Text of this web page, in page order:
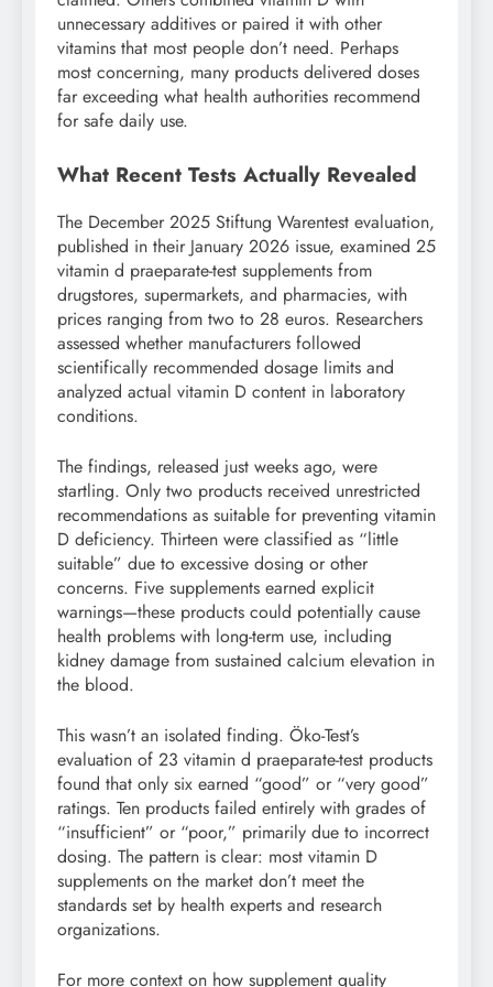
unnecessary additives or paired it with other
vitamins that most people don’t need. Perhaps
most concerning, many products delivered doses
far exceeding what health authorities recommend
for safe daily use.
What Recent Tests Actually Revealed
The December 2025 Stiftung Warentest evaluation,
published in their January 2026 issue, examined 25
vitamin d praeparate-test supplements from
drugstores, supermarkets, and pharmacies, with
prices ranging from two to 28 euros. Researchers
assessed whether manufacturers followed
scientifically recommended dosage limits and
analyzed actual vitamin D content in laboratory
conditions.
The findings, released just weeks ago, were
startling. Only two products received unrestricted
recommendations as suitable for preventing vitamin
D deficiency. Thirteen were classified as “little
suitable” due to excessive dosing or other
concerns. Five supplements earned explicit
warnings—these products could potentially cause
health problems with long-term use, including
kidney damage from sustained calcium elevation in
the blood.
This wasn’t an isolated finding. Öko-Test’s
evaluation of 23 vitamin d praeparate-test products
found that only six earned “good” or “very good”
ratings. Ten products failed entirely with grades of
“insufficient” or “poor,” primarily due to incorrect
dosing. The pattern is clear: most vitamin D
supplements on the market don’t meet the
standards set by health experts and research
organizations.
For more context on how supplement quality